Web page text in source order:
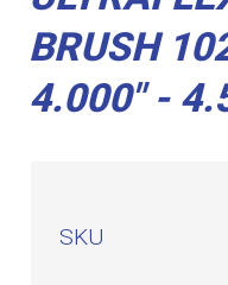
BRUSH
4.000" -
SKU